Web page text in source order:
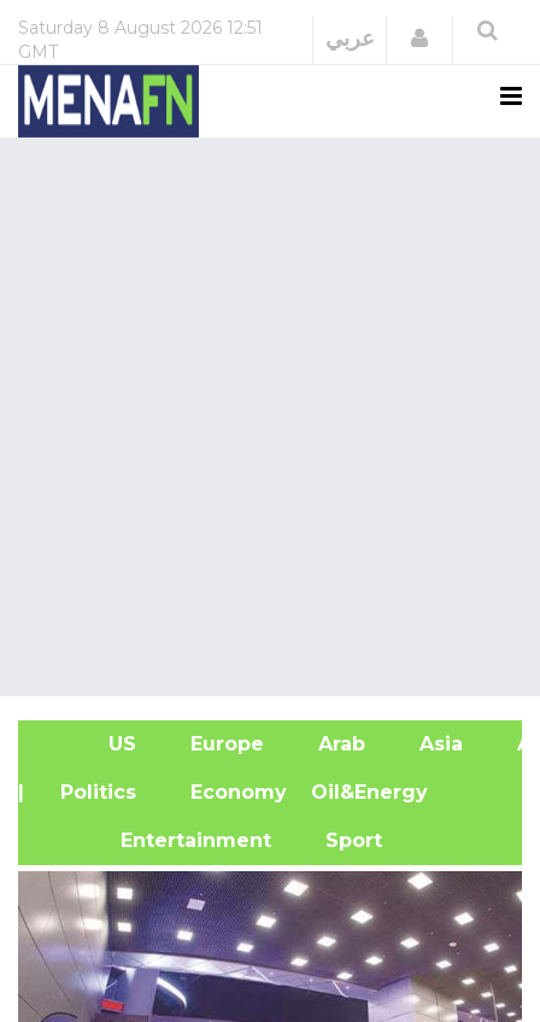
Saturday 8 August 2026 12:51
GMT
عربي Login
US Europe Arab Asia
| Politics Economy Oil&Energy
Entertainment Sport